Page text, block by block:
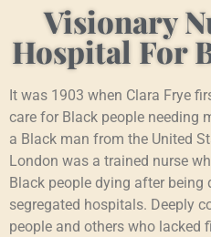
Visionary
Hospital For
It was 1903 when Clara Frye
care for Black people needing
a Black man from the United
London was a trained nurse
Black people dying after being
segregated hospitals. Deeply
people and others who lacked